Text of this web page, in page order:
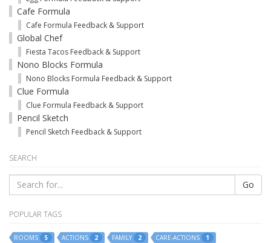
Cafe Formula
Cafe Formula Feedback & Support
Global Chef
Fiesta Tacos Feedback & Support
Nono Blocks Formula
Nono Blocks Formula Feedback & Support
Clue Formula
Clue Formula Feedback & Support
Pencil Sketch
Pencil Sketch Feedback & Support
SEARCH
Go
POPULAR TAGS
ROOMS 5 ACTIONS 2 FAMILY 2 CARE-ACTIONS
1